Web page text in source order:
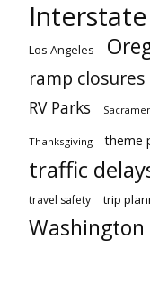
Los Angeles
ramp closures
RV Parks
Thanksgiving theme
traffic
travel safety trip
Washington